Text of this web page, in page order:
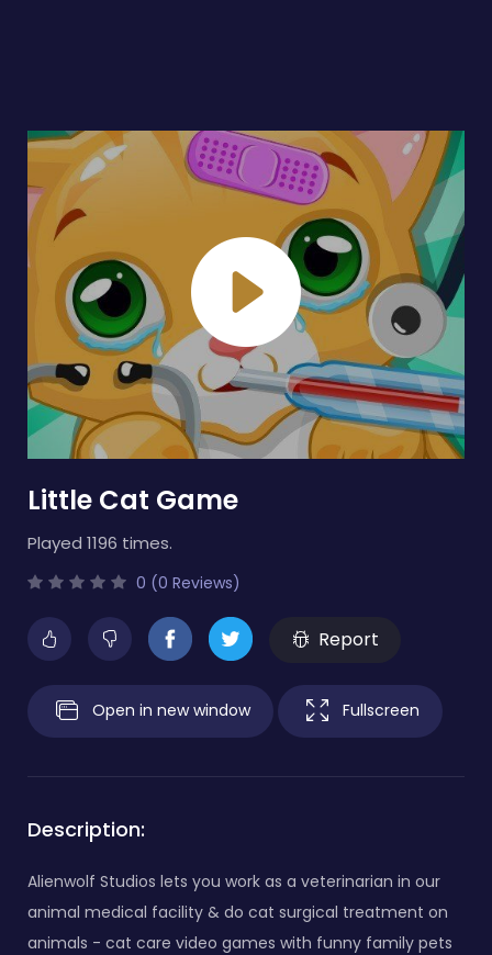
Little Cat Game
Played 1196 times.
0 (0 Reviews)
Report
Open in new window Fullscreen
Description:
Alienwolf Studios lets you work as a veterinarian in our
animal medical facility & do cat surgical treatment on
animals - cat care video games with funny family pets